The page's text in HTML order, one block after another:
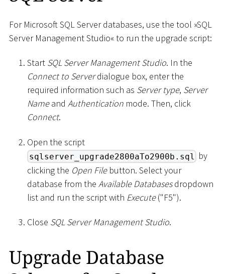
For Microsoft SQL Server databases, use the tool »SQL
Server Management Studio« to run the upgrade script:
Start SQL Server Management Studio. In the
Connect to Serverdialogue box, enter the
required information such as Server type, Server
Nameand Authentication mode. Then, click
Connect.
Open the script
sqlserver_upgrade2800aTo2900b.sql by
clicking the Open Filebutton. Select your
database from the Available Databasesdropdown
list and run the script with Execute("F5").
Close SQL Server Management Studio.
Upgrade Database